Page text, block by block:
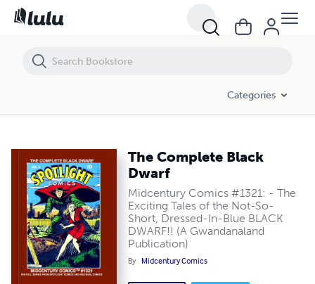
Categories
The Complete Black
Dwarf
Midcentury Comics #1321: - The
Exciting Tales of the Not-So-
Short, Dressed-In-Blue BLACK
DWARF!! (A Gwandanaland
Publication)
By Midcentury Comics
The Complete Black Dwarf